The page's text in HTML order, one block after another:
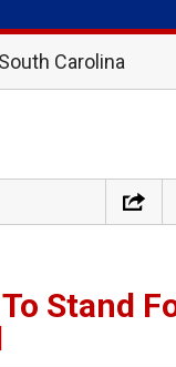
South Carolina
Stand